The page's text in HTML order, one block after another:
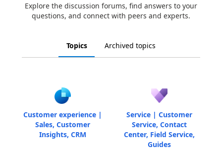
Explore the discussion forums, find answers to your
questions, and connect with peers and experts.
Topics Archived topics
Customer experience |
Sales, Customer
Insights, CRM
Service | Customer
Service, Contact
Center, Field Service,
Guides